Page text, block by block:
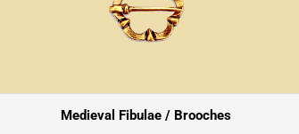
Medieval Fibulae / Brooches